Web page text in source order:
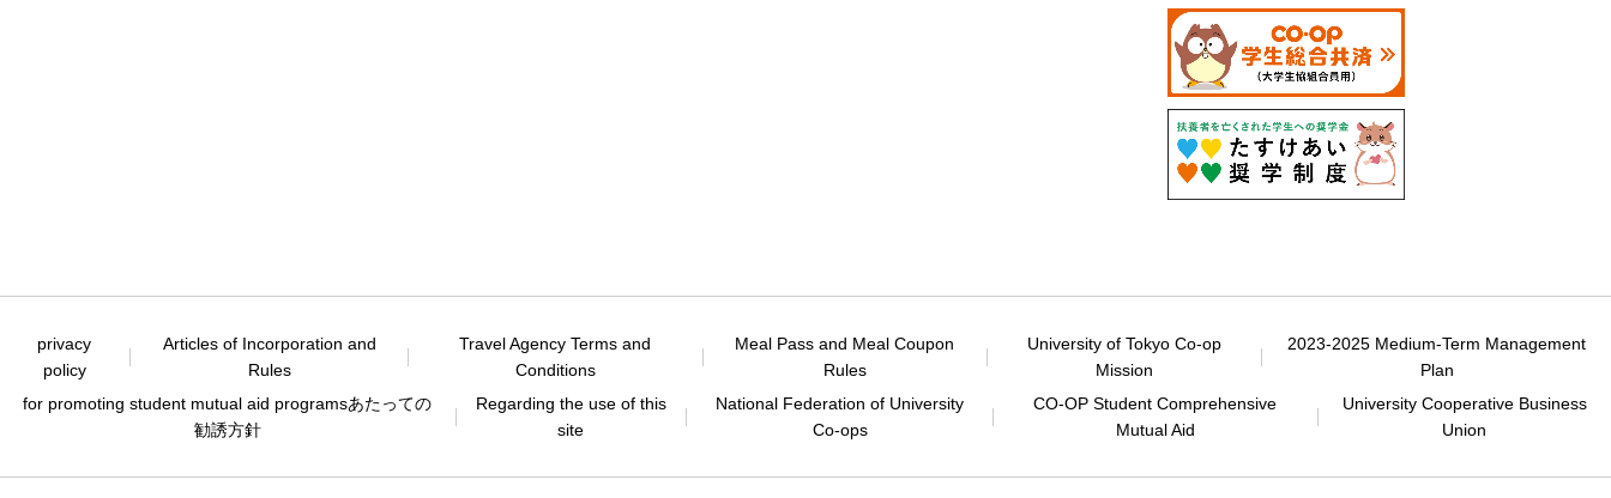
privacy
policy
Articles of Incorporation and
Rules
Travel Agency Terms and
Conditions
Meal Pass and Meal Coupon
Rules
University of Tokyo Co-op
Mission
2023-2025 Medium-Term Management
Plan
for promoting student mutual aid programsあたっての
勧誘方針
Regarding the use of this
site
National Federation of University
Co-ops
CO-OP Student Comprehensive
Mutual Aid
University Cooperative Business
Union